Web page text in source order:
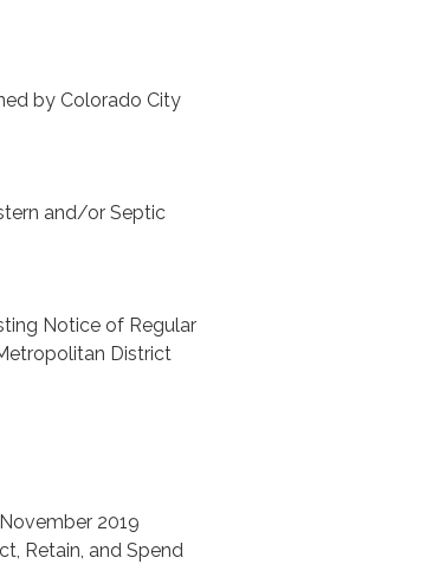
by Colorado City
and/or Septic
Notice of Regular
District
2019
Retain, and Spend